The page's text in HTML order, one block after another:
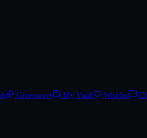
(Battle-
Giveaways My Vault Wishlist